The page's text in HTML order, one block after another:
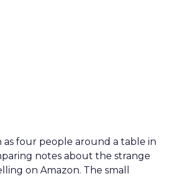
as four people around a table in
notes about the strange
on Amazon. The small